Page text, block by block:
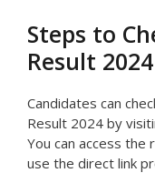
Steps to
Result 2024
Candidates can
Result 2024 by
You can access
use the direct link